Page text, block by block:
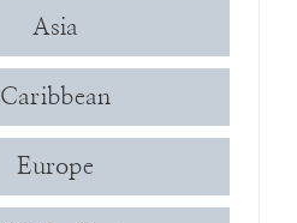
Asia
Caribbean
Europe